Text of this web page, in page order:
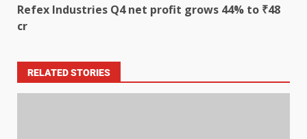
Refex Industries Q4 net profit grows 44% to ₹48
cr
RELATED STORIES